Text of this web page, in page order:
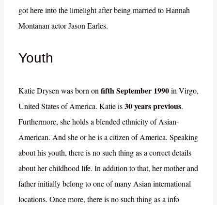
got here into the limelight after being married to Hannah
Montanan actor Jason Earles.
Youth
Katie Drysen was born on fifth September 1990in Virgo,
United States of America. Katie is30 years previous.
Furthermore, she holds a blended ethnicity of Asian-
American. And she or he is a citizen of America. Speaking
about his youth, there is no such thing as a correct details
about her childhood life. In addition to that, her mother and
father initially belong to one of many Asian international
locations. Once more, there is no such thing as a info